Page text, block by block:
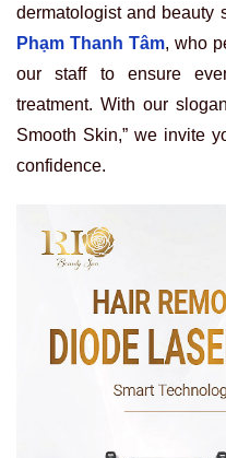
dermatologist and beauty
Phạm Thanh Tâm, who
our staff to ensure
treatment. With our
Smooth Skin,” we invite
confidence.